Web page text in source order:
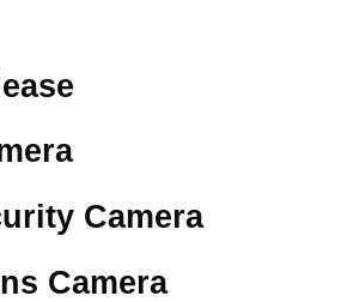
Camera
Camera